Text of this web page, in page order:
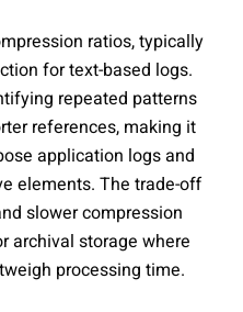
ratios, typically
for text-based logs.
repeated patterns
references, making it
application logs and
elements. The trade-off
slower compression
archival storage where
processing time.